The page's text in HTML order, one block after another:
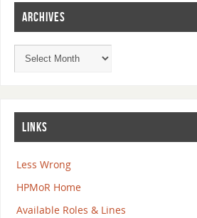
ARCHIVES
LINKS
Less Wrong
HPMoR Home
Available Roles & Lines